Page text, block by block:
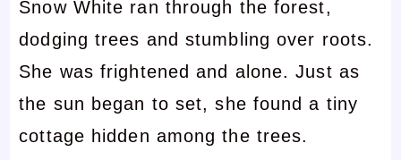
Snow White ran through the forest,
dodging trees and stumbling over roots.
She was frightened and alone. Just as
the sun began to set, she found a tiny
cottage hidden among the trees.